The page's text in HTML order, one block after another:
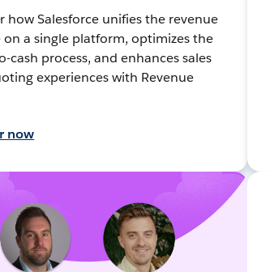
how Salesforce unifies the revenue
on a single platform, optimizes the
cash process, and enhances sales
experiences with Revenue
now